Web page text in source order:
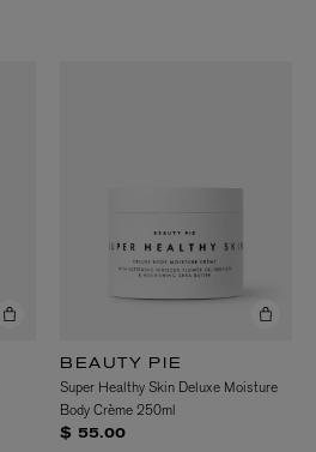
BEAUTY PIE
Super Healthy Skin Deluxe Moisture
Body Crème 250ml
$ 55.00